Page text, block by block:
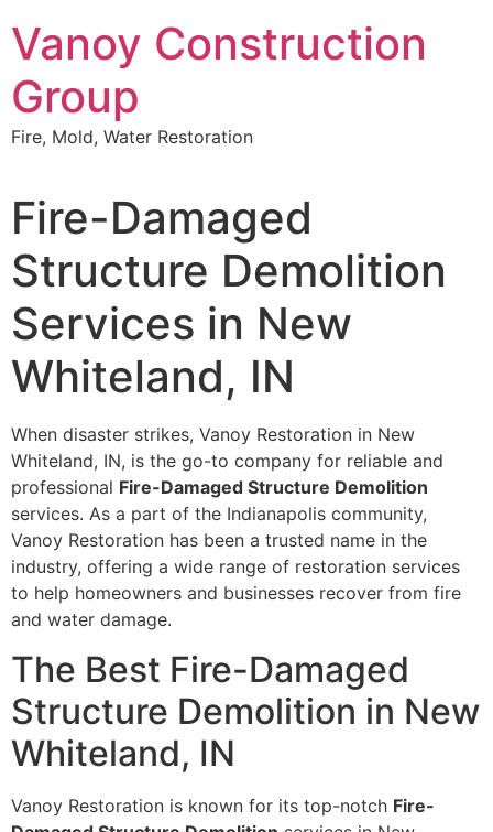
to
content
Vanoy Construction
Group
Fire, Mold, Water Restoration
Fire-Damaged
Structure Demolition
Services in New
Whiteland, IN
When disaster strikes, Vanoy Restoration in New
Whiteland, IN, is the go-to company for reliable and
professional Fire-Damaged Structure Demolition
services. As a part of the Indianapolis community,
Vanoy Restoration has been a trusted name in the
industry, offering a wide range of restoration services
to help homeowners and businesses recover from fire
and water damage.
The Best Fire-Damaged
Structure Demolition in New
Whiteland, IN
Vanoy Restoration is known for its top-notch Fire-